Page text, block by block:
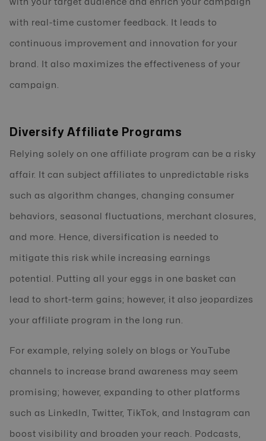
with your target audience and enrich your campaign
with real-time customer feedback. It leads to
continuous improvement and innovation for your
brand. It also maximizes the effectiveness of your
campaign.
Diversify Affiliate Programs
Relying solely on one affiliate program can be a risky
affair. It can subject affiliates to unpredictable risks
such as algorithm changes, changing consumer
behaviors, seasonal fluctuations, merchant closures,
and more. Hence, diversification is needed to
mitigate this risk while increasing earnings
potential. Putting all your eggs in one basket can
lead to short-term gains; however, it also jeopardizes
your affiliate program in the long run.
For example, relying solely on blogs or YouTube
channels to increase brand awareness may seem
promising; however, expanding to other platforms
such as LinkedIn, Twitter, TikTok, and Instagram can
boost visibility and broaden your reach. Podcasts,